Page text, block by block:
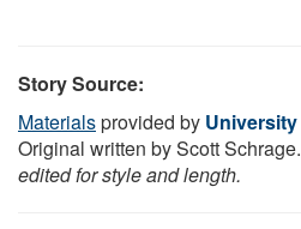
Story Source:
Materialsprovided by
Original written by Scott Schrage.
edited for style and length.